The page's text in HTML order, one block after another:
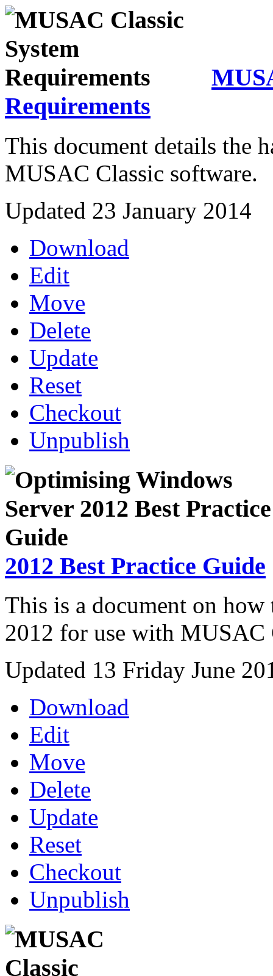
Requirements
This document details the
MUSAC Classic software.
Updated 23 January 2014
Download
Edit
Move
Delete
Update
Reset
Checkout
Unpublish
2012 Best Practice Guide
This is a document on
2012 for use with MUSAC
Updated 13 Friday June
Download
Edit
Move
Delete
Update
Reset
Checkout
Unpublish